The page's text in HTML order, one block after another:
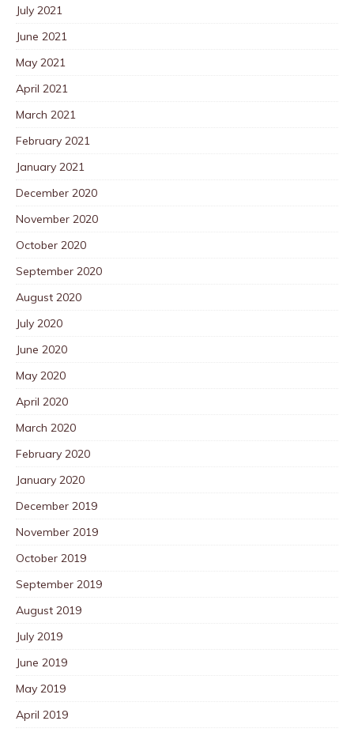
July 2021
June 2021
May 2021
April 2021
March 2021
February 2021
January 2021
December 2020
November 2020
October 2020
September 2020
August 2020
July 2020
June 2020
May 2020
April 2020
March 2020
February 2020
January 2020
December 2019
November 2019
October 2019
September 2019
August 2019
July 2019
June 2019
May 2019
April 2019